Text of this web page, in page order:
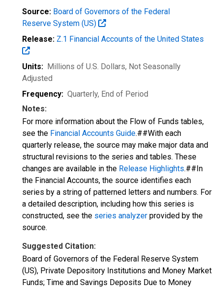
Source: Board of Governors of the Federal
Reserve System (US)
Release: Z.1 Financial Accounts of the United States
Units: Millions of U.S. Dollars, Not Seasonally
Adjusted
Frequency: Quarterly, End of Period
Notes:
For more information about the Flow of Funds tables,
see the Financial Accounts Guide.##With each
quarterly release, the source may make major data and
structural revisions to the series and tables. These
changes are available in the Release Highlights.##In
the Financial Accounts, the source identifies each
series by a string of patterned letters and numbers. For
a detailed description, including how this series is
constructed, see the series analyzer provided by the
source.
Suggested Citation:
Board of Governors of the Federal Reserve System
(US), Private Depository Institutions and Money Market
Funds; Time and Savings Deposits Due to Money